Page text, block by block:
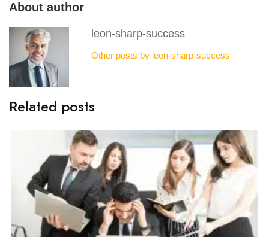
About author
leon-sharp-success
Other posts by leon-sharp-success
Related posts